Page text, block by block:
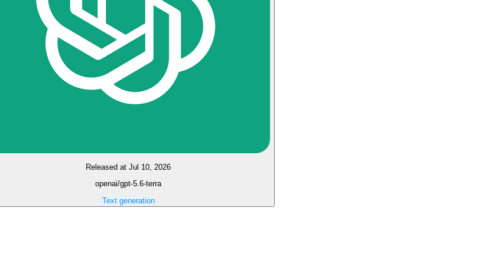
Released at Jul 10, 2026
openai/gpt-5.6-terra
Text generation